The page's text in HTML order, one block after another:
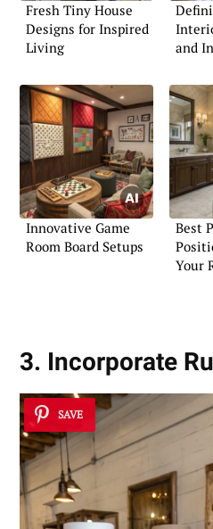
Fresh Tiny House
Designs for Inspired
Living
and
Innovative Game
Room Board Setups
Best
Your
3. Incorporate
SAVE